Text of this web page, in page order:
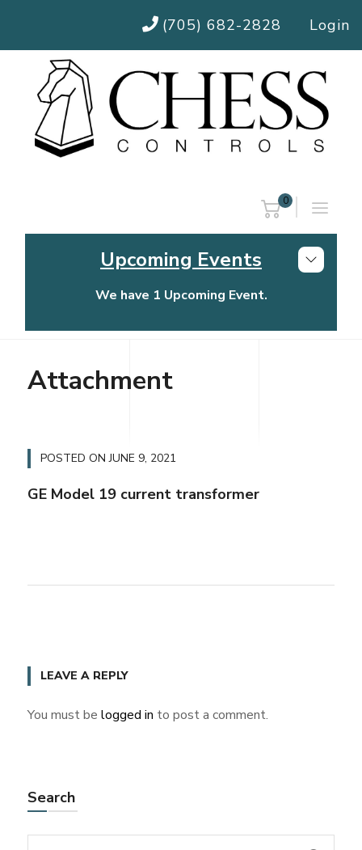
(705) 682-2828 Login
0
Upcoming Events
We have 1 Upcoming Event.
Chess Controls Golf Tournament
Attachment
POSTED ONJUNE 9, 2021
GE Model 19 current transformer
LEAVE A REPLY
You must be logged in to post a comment.
Search